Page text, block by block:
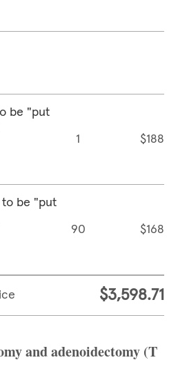
be "put
1 $188
to be "put
90 $168
$3,598.71
and adenoidectomy (T